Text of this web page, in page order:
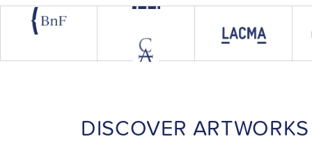
DISCOVER ARTWORKS